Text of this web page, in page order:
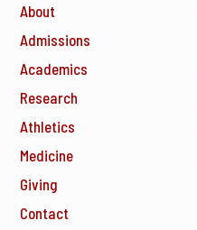
About
Admissions
Academics
Research
Athletics
Medicine
Giving
Contact